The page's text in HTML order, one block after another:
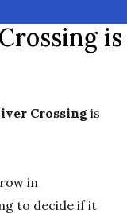
is
Crossingis
in
to decide if it